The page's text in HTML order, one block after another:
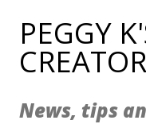
PEGGY
News, tips